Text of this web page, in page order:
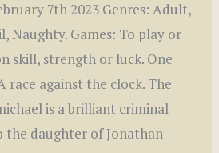
7th 2023 Genres: Adult,
Naughty. Games: To play or
skill, strength or luck. One
race against the clock. The
is a brilliant criminal
the daughter of Jonathan